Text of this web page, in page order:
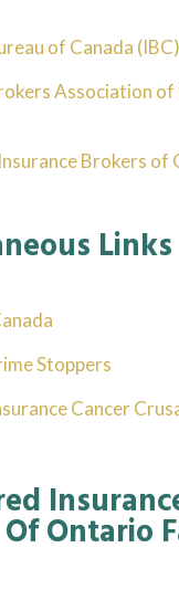
of Canada (IBC)
Association of
Brokers of
Links
Stoppers
Cancer
Ontario